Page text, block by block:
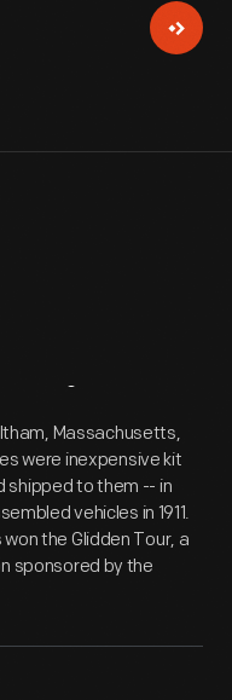
Massachusetts,
were inexpensive kit
shipped to them -- in
vehicles in 1911.
the Glidden Tour, a
sponsored by the